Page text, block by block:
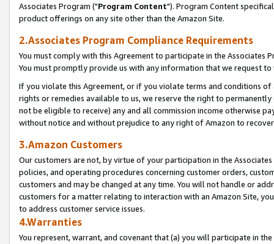
Associates Program ("Program Content"). Program Content
product offerings on any site other than the Amazon Site.
2.Associates Program Compliance Requirements
You must comply with this Agreement to participate in the Associates
You must promptly provide us with any information that we request
If you violate this Agreement, or if you violate terms and conditions
rights or remedies available to us, we reserve the right to
not be eligible to receive) any and all commission income otherwise
without notice and without prejudice to any right of Amazon to
3.Amazon Customers
Our customers are not, by virtue of your participation in the
policies, and operating procedures concerning customer orders,
customers and may be changed at any time. You will not handle or
customers for a matter relating to interaction with an Amazon Site,
to address customer service issues.
4.Warranties
You represent, warrant, and covenant that (a) you will participate in